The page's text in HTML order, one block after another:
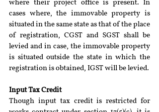
where their project office is present. In
cases where, the immovable property is
situated in the same state as that of the place
of registration, CGST and SGST shall be
levied and in case, the immovable property
is situated outside the state in which the
registration is obtained, IGST will be levied.
Input Tax Credit
Though input tax credit is restricted for